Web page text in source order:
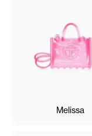
Melissa